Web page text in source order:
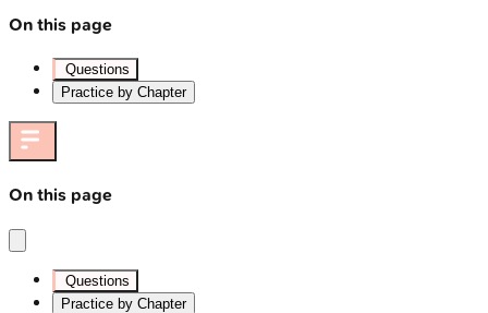
On this page
Questions
Practice by Chapter
On this page
Questions
Practice by Chapter